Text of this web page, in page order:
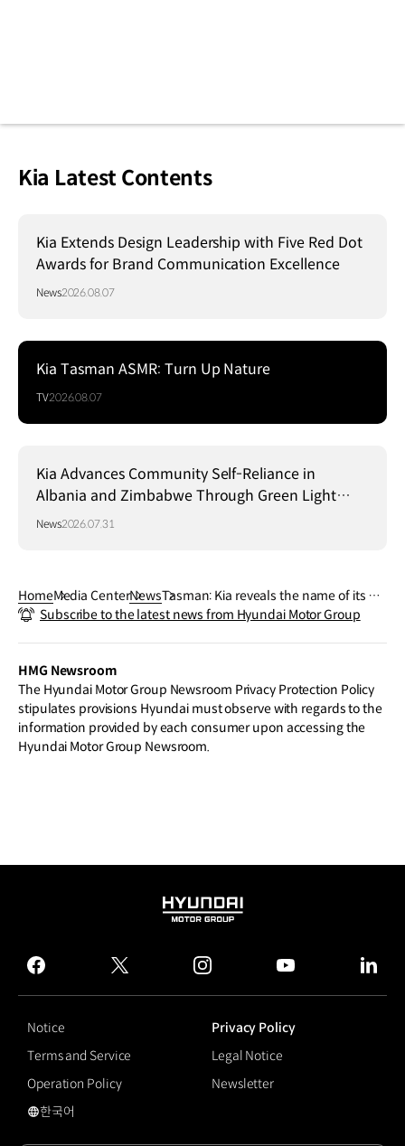
Kia Latest Contents
Kia Extends Design Leadership with Five Red Dot
Awards for Brand Communication Excellence
News2026.08.07
Kia Tasman ASMR: Turn Up Nature
TV2026.08.07
Kia Advances Community Self-Reliance in
Albania and Zimbabwe Through Green Light
Project
News2026.07.31
HomeMedia CenterNewsTasman: Kia reveals the name of its pic
kup truck
Subscribe to the latest news from Hyundai Motor Group
HMG Newsroom
The Hyundai Motor Group Newsroom Privacy Protection Policy
stipulates provisions Hyundai must observe with regards to the
information provided by each consumer upon accessing the
Hyundai Motor Group Newsroom.
HYUNDAI
GROUP
facebook
twitter instagram
Notice
Privacy Policy
Terms and Service
Legal Notice
Operation Policy
Newsletter
국문 사이트로 이동
한국어